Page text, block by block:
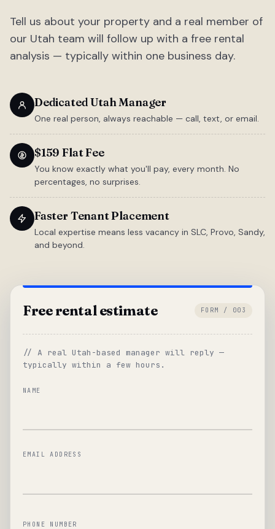
Tell us about your property and a real member of
our Utah team will follow up with a free rental
analysis — typically within one business day.
Dedicated Utah Manager
One real person, always reachable — call, text, or email.
$159 Flat Fee
You know exactly what you'll pay, every month. No
percentages, no surprises.
Faster Tenant Placement
Local expertise means less vacancy in SLC, Provo, Sandy,
and beyond.
Free rental estimate FORM / 003
// A real Utah-based manager will reply —
typically within a few hours.
NAME
EMAIL ADDRESS
PHONE NUMBER